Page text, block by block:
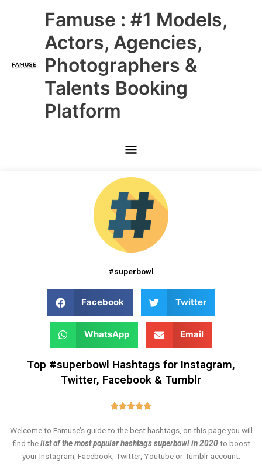
Famuse : #1 Models,
Actors, Agencies,
Photographers &
Talents Booking
Platform
Main
Menu
#superbowl
Facebook Twitter
WhatsApp Email
Top #superbowl Hashtags for Instagram,
Twitter, Facebook & Tumblr
Rated
out
of
5
Welcome to Famuse’s guide to the best hashtags, on this page you will
find thelist of the most popular hashtags superbowl in 2020to boost
your Instagram, Facebook, Twitter, Youtube or Tumblr account.